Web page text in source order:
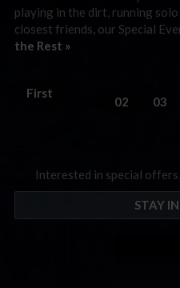
playing in the dirt, running
closest friends, our Special
the Rest »
First
02 03
Interested in special
STAY